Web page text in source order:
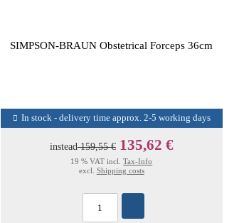
SIMPSON-BRAUN Obstetrical Forceps 36cm
In stock - delivery time approx. 2-5 working days
instead159,55 € 135,62 €
19 % VAT incl.Tax-Info
excl. Shipping costs